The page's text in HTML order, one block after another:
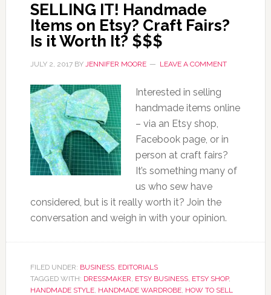
SELLING IT! Handmade
Items on Etsy? Craft Fairs?
Is it Worth It? $$$
JULY 2, 2017BY JENNIFER MOORE LEAVE A COMMENT
Interested in selling
handmade items online
– via an Etsy shop,
Facebook page, or in
person at craft fairs?
It’s something many of
us who sew have
considered, but is it really worth it? Join the
conversation and weigh in with your opinion.
FILED UNDER: BUSINESS, EDITORIALS
TAGGED WITH: DRESSMAKER, ETSY BUSINESS, ETSY SHOP,
HANDMADE STYLE, HANDMADE WARDROBE, HOW TO SELL